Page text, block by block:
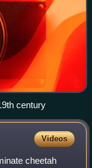
century
Videos
cheetah